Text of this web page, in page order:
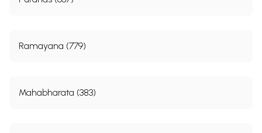
Ramayana (779)
Mahabharata (383)